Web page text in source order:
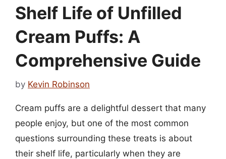
Shelf Life of Unfilled
Cream Puffs: A
Comprehensive Guide
by Kevin Robinson
Cream puffs are a delightful dessert that many
people enjoy, but one of the most common
questions surrounding these treats is about
their shelf life, particularly when they are